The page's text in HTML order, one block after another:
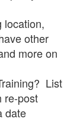
location,
other
more on
List
re-post
date